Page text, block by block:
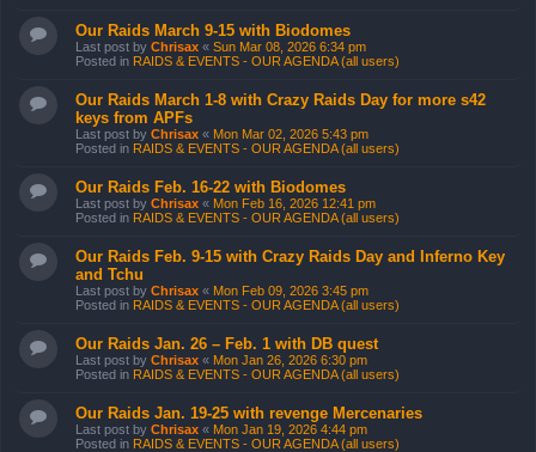
Our Raids March 9-15 with Biodomes
Last post by Chrisax « Sun Mar 08, 2026 6:34 pm
Posted in RAIDS & EVENTS - OUR AGENDA (all users)
Our Raids March 1-8 with Crazy Raids Day for more s42
keys from APFs
Last post by Chrisax « Mon Mar 02, 2026 5:43 pm
Posted in RAIDS & EVENTS - OUR AGENDA (all users)
Our Raids Feb. 16-22 with Biodomes
Last post by Chrisax « Mon Feb 16, 2026 12:41 pm
Posted in RAIDS & EVENTS - OUR AGENDA (all users)
Our Raids Feb. 9-15 with Crazy Raids Day and Inferno Key
and Tchu
Last post by Chrisax « Mon Feb 09, 2026 3:45 pm
Posted in RAIDS & EVENTS - OUR AGENDA (all users)
Our Raids Jan. 26 – Feb. 1 with DB quest
Last post by Chrisax « Mon Jan 26, 2026 6:30 pm
Posted in RAIDS & EVENTS - OUR AGENDA (all users)
Our Raids Jan. 19-25 with revenge Mercenaries
Last post by Chrisax « Mon Jan 19, 2026 4:44 pm
Posted in RAIDS & EVENTS - OUR AGENDA (all users)